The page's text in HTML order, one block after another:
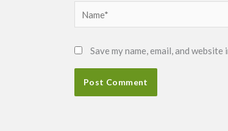
Save my name, email, and